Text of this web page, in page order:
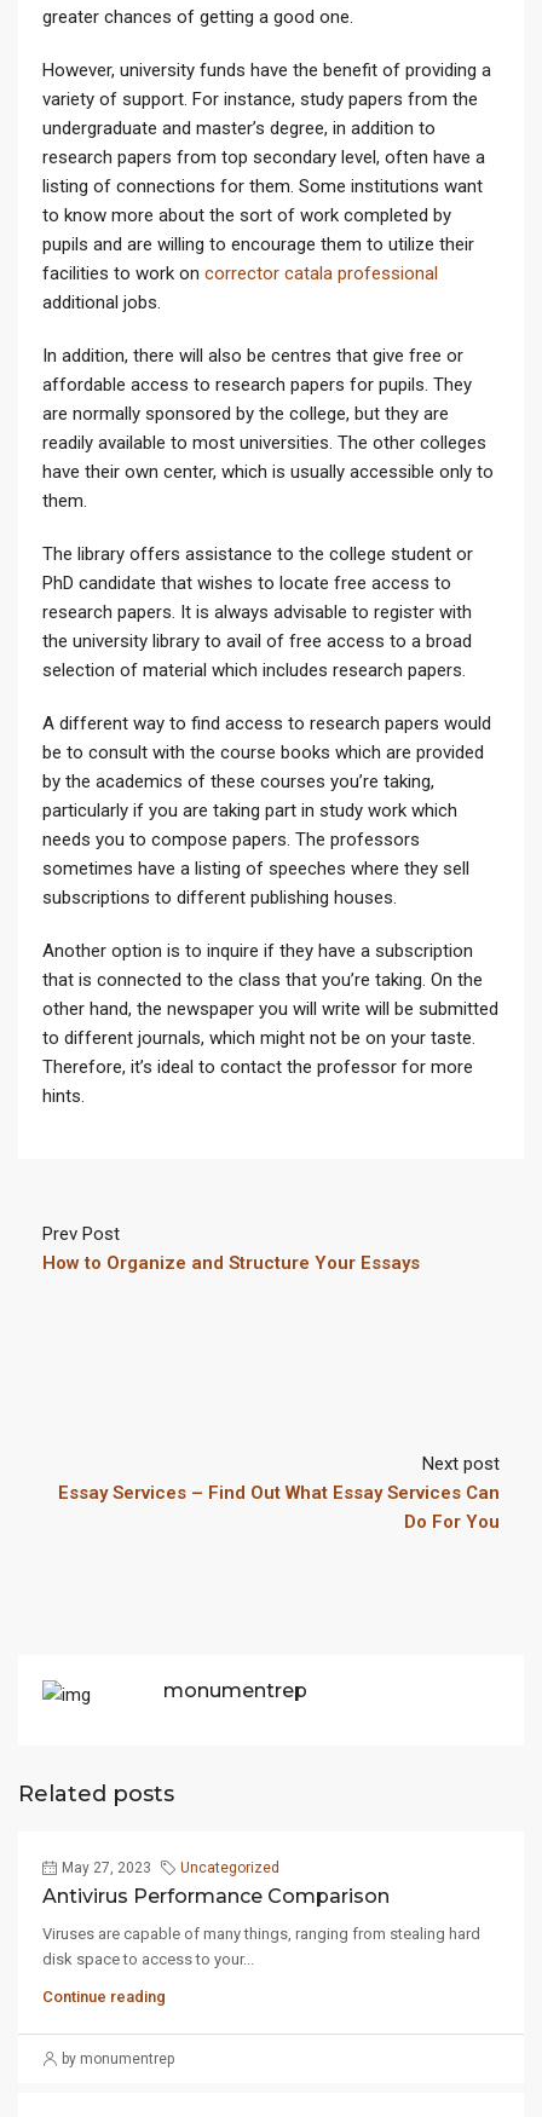
greater chances of getting a good one.
However, university funds have the benefit of providing a
variety of support. For instance, study papers from the
undergraduate and master’s degree, in addition to
research papers from top secondary level, often have a
listing of connections for them. Some institutions want
to know more about the sort of work completed by
pupils and are willing to encourage them to utilize their
facilities to work on corrector catala professional
additional jobs.
In addition, there will also be centres that give free or
affordable access to research papers for pupils. They
are normally sponsored by the college, but they are
readily available to most universities. The other colleges
have their own center, which is usually accessible only to
them.
The library offers assistance to the college student or
PhD candidate that wishes to locate free access to
research papers. It is always advisable to register with
the university library to avail of free access to a broad
selection of material which includes research papers.
A different way to find access to research papers would
be to consult with the course books which are provided
by the academics of these courses you’re taking,
particularly if you are taking part in study work which
needs you to compose papers. The professors
sometimes have a listing of speeches where they sell
subscriptions to different publishing houses.
Another option is to inquire if they have a subscription
that is connected to the class that you’re taking. On the
other hand, the newspaper you will write will be submitted
to different journals, which might not be on your taste.
Therefore, it’s ideal to contact the professor for more
hints.
Prev Post
How to Organize and Structure Your Essays
Next post
Essay Services – Find Out What Essay Services Can
Do For You
monumentrep
Related posts
May 27, 2023 Uncategorized
Antivirus Performance Comparison
Viruses are capable of many things, ranging from stealing hard
disk space to access to your...
Continue reading
by monumentrep